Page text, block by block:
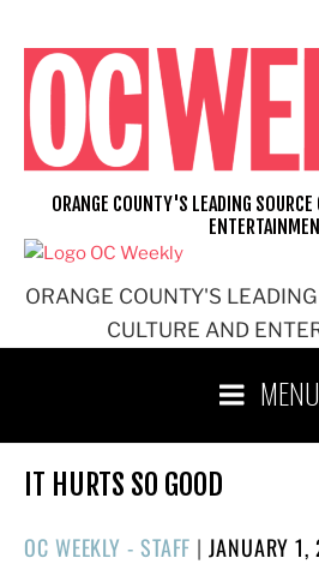
content
ORANGE COUNTY'S
CULTURE AND
ORANGE COUNTY'S LEADING
MENU
IT HURTS SO GOOD
OC WEEKLY - STAFF |POSTED
JANUARY